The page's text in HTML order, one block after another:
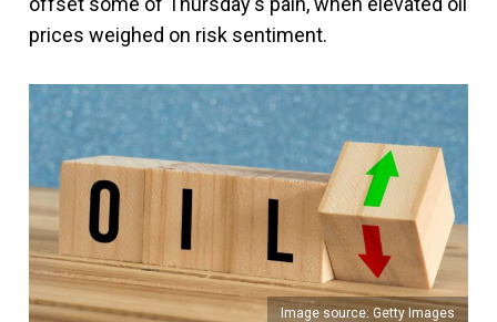
prices weighed on risk sentiment.
Image source: Getty Images